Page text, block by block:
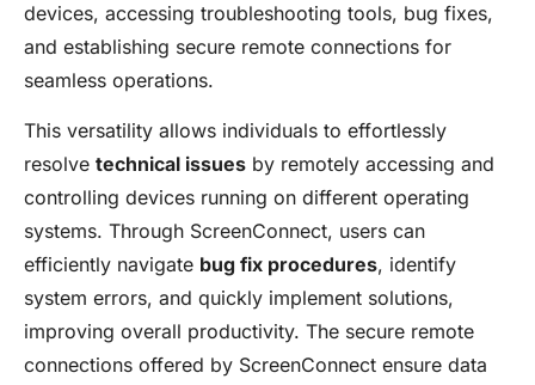
devices, accessing troubleshooting tools, bug fixes,
and establishing secure remote connections for
seamless operations.
This versatility allows individuals to effortlessly
resolve technical issues by remotely accessing and
controlling devices running on different operating
systems. Through ScreenConnect, users can
efficiently navigate bug fix procedures, identify
system errors, and quickly implement solutions,
improving overall productivity. The secure remote
connections offered by ScreenConnect ensure data